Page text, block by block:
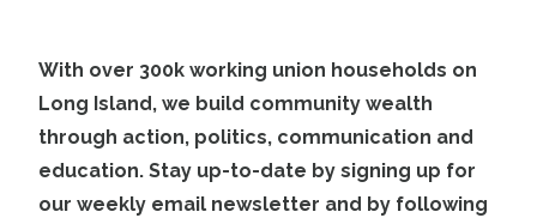
With over 300k working union households on
Long Island, we build community wealth
through action, politics, communication and
education. Stay up-to-date by signing up for
our weekly email newsletter and by following